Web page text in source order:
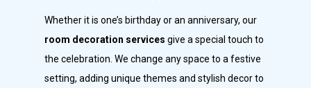
Whether it is one’s birthday or an anniversary, our
room decoration services give a special touch to
the celebration. We change any space to a festive
setting, adding unique themes and stylish decor to